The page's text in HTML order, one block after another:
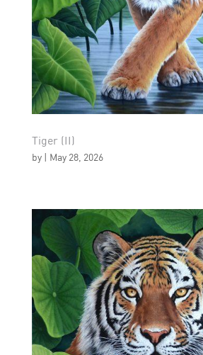
Tiger (II)
by | May 28, 2026